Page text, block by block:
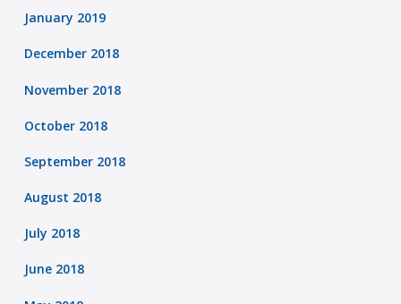
January 2019
December 2018
November 2018
October 2018
September 2018
August 2018
July 2018
June 2018